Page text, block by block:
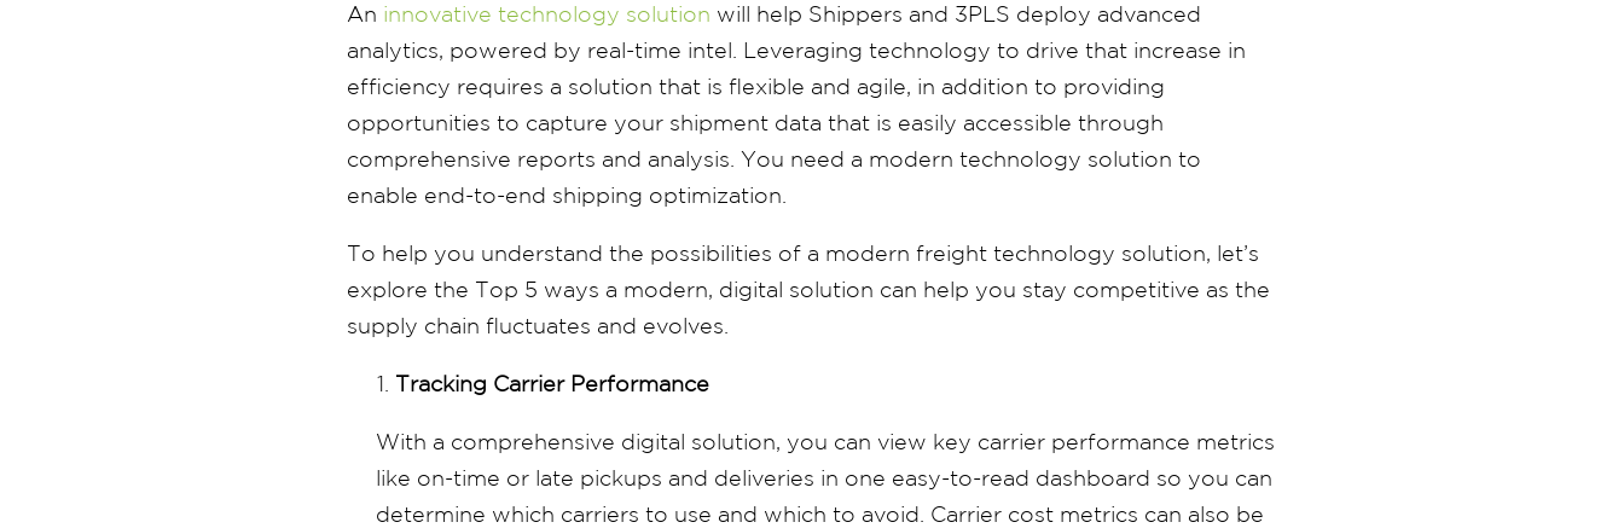
An innovative technology solution will help Shippers and 3PLS deploy advanced
analytics, powered by real-time intel. Leveraging technology to drive that increase in
efficiency requires a solution that is flexible and agile, in addition to providing
opportunities to capture your shipment data that is easily accessible through
comprehensive reports and analysis. You need a modern technology solution to
enable end-to-end shipping optimization.
To help you understand the possibilities of a modern freight technology solution, let’s
explore the Top 5 ways a modern, digital solution can help you stay competitive as the
supply chain fluctuates and evolves.
Tracking Carrier Performance
With a comprehensive digital solution, you can view key carrier performance metrics
like on-time or late pickups and deliveries in one easy-to-read dashboard so you can
determine which carriers to use and which to avoid. Carrier cost metrics can also be